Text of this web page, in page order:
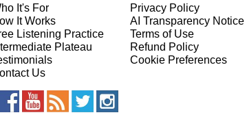
It's For
It Works
Listening Practice
Plateau
Us
Privacy Policy
AI Transparency Notice
Terms of Use
Refund Policy
Cookie Preferences